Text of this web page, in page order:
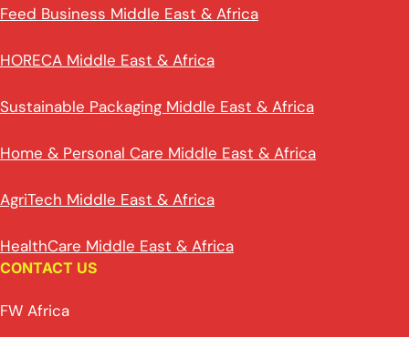
Feed Business Middle East & Africa
HORECA Middle East & Africa
Sustainable Packaging Middle East & Africa
Home & Personal Care Middle East & Africa
AgriTech Middle East & Africa
HealthCare Middle East & Africa
CONTACT US
FW Africa